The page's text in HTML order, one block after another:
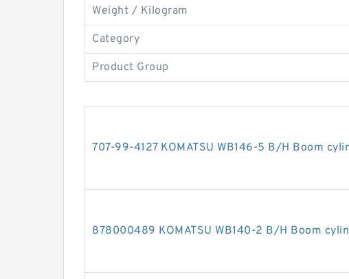
Weight / Kilogram
Category
Product Group
707-99-4127 KOMATSU WB146-5 B/H Boom
878000489 KOMATSU WB140-2 B/H Boom